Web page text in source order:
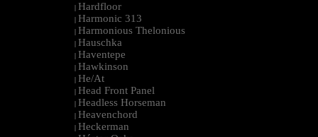
| Hardfloor
| Harmonic 313
| Harmonious Thelonious
| Hauschka
| Haventepe
| Hawkinson
| He/At
| Head Front Panel
| Headless Horseman
| Heavenchord
| Heckerman